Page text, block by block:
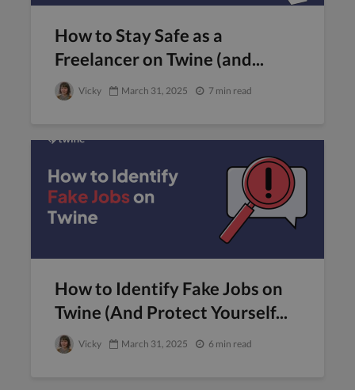
How to Stay Safe as a
Freelancer on Twine (and...
Vicky March 31, 2025 7 min read
How to Identify Fake Jobs on
Twine (And Protect Yourself...
Vicky March 31, 2025 6 min read